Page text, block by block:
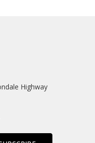
Highway